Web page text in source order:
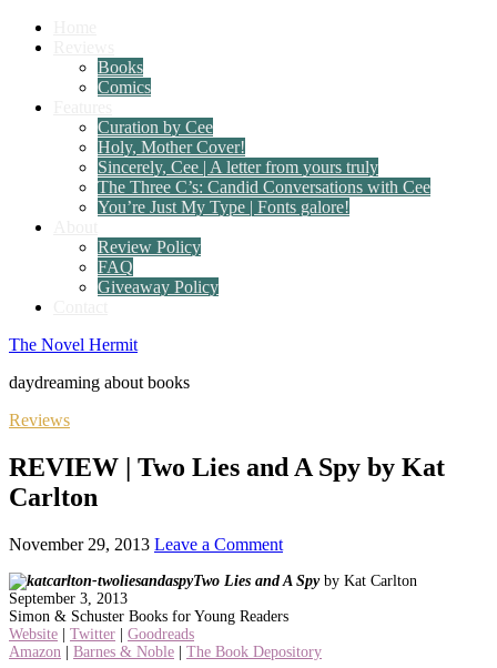
Books
Comics
Curation by Cee
Holy, Mother Cover!
Sincerely, Cee | A letter from yours truly
The Three C’s: Candid Conversations with Cee
You’re Just My Type | Fonts galore!
Review Policy
FAQ
Giveaway Policy
The Novel Hermit
daydreaming about books
Reviews
REVIEW | Two Lies and A Spy by Kat
Carlton
November 29, 2013 Leave a Comment
Two Lies and A Spyby Kat Carlton
September 3, 2013
Simon & Schuster Books for Young Readers
Website
Twitter
Goodreads
Amazon
Barnes & Noble The Book Depository